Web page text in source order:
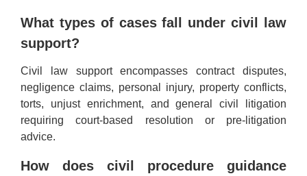
What types of cases fall under civil law
support?
Civil law support encompasses contract disputes,
negligence claims, personal injury, property conflicts,
torts, unjust enrichment, and general civil litigation
requiring court-based resolution or pre-litigation
advice.
How does civil procedure guidance